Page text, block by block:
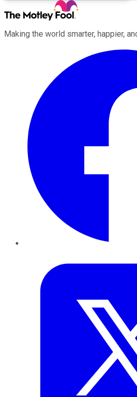
Making the world smarter, happier,